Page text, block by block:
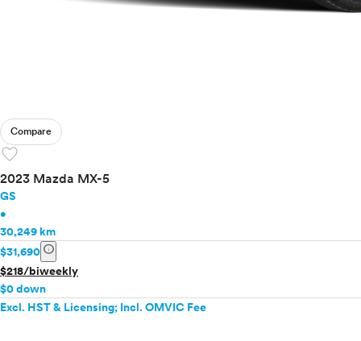
Compare
favorite
2023 Mazda MX-5
GS
•
30,249 km
$31,690 info
$218/biweekly
$0 down
Excl. HST & Licensing; Incl. OMVIC Fee